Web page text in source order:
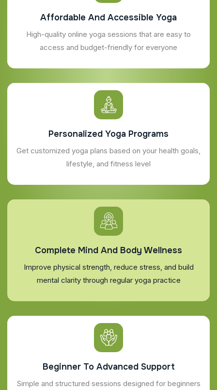
Affordable And Accessible Yoga
High-quality online yoga sessions that are easy to
access and budget-friendly for everyone
Personalized Yoga Programs
Get customized yoga plans based on your health goals,
lifestyle, and fitness level
Complete Mind And Body Wellness
Improve physical strength, reduce stress, and build
mental clarity through regular yoga practice
Beginner To Advanced Support
Simple and structured sessions designed for beginners